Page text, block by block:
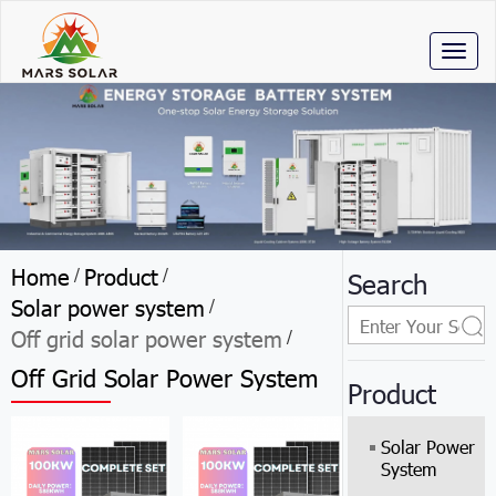
Home / Product /
Solar power system /
Off grid solar power system /
Off Grid Solar Power System
Search
Product
Solar Power
System